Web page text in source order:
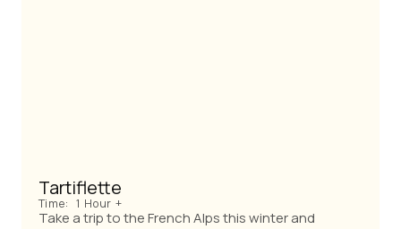
Tartiflette
Time: 1 Hour +
Take a trip to the French Alps this winter and